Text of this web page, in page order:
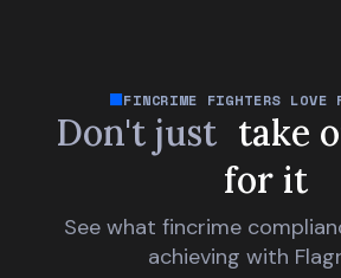
FINCRIME FIGHTERS LOVE
Don't just take
for it
See what fincrime
achieving with